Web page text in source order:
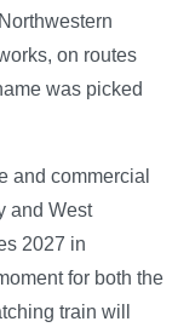
on routes
was picked
and commercial
and West
2027 in
for both the
train will